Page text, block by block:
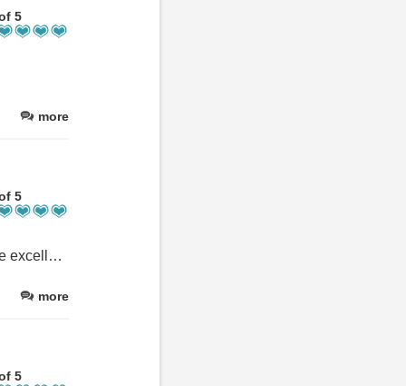
5
more
5
We had a wonderful stay at this beautiful location. The facilities are excellent and there was plenty for us to do on site as well as within easy driving distance. Nothing was a bother for our hosts when asked and they were more than happy to assist. We will definitely be coming back now we’ve discovered this little gem. Thank you so much we had a lovely time with you.
more
5